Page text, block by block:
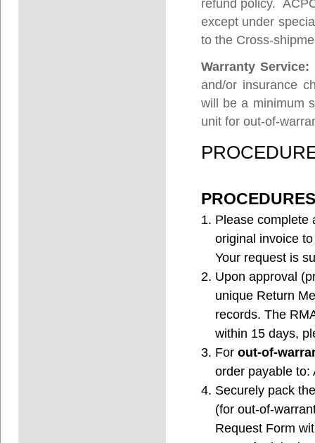
refund policy.
except under
to the Cross-
Warranty Service:
and/or insurance
will be a minimum
unit for out-of-
Please complete
original invoice
Your request is
Upon approval
unique Return
records. The
within 15 days,
For out-of-
order payable to:
Securely pack
(for out-of-
Request Form